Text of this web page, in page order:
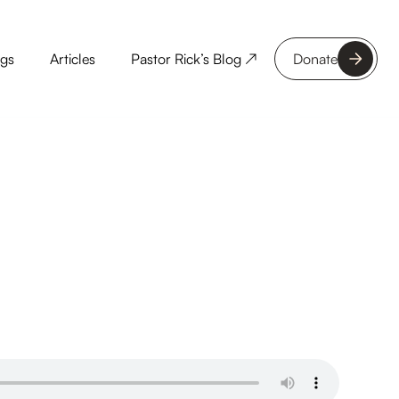
Articles Pastor Rick’s Blog ↗ Donate